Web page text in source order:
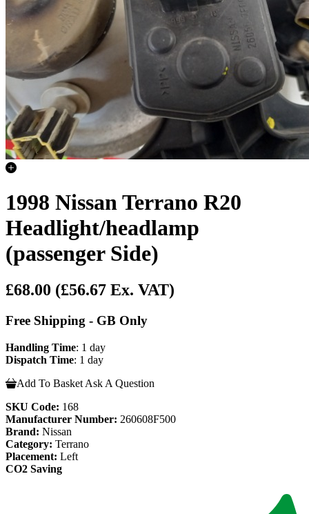
1998 Nissan Terrano R20
Headlight/headlamp
(passenger Side)
£68.00 (£56.67 Ex. VAT)
Free Shipping - GB Only
Handling Time: 1 day
Dispatch Time: 1 day
Add To Basket Ask A Question
SKU Code: 168
Manufacturer Number: 260608F500
Brand: Nissan
Category: Terrano
Placement: Left
CO2 Saving